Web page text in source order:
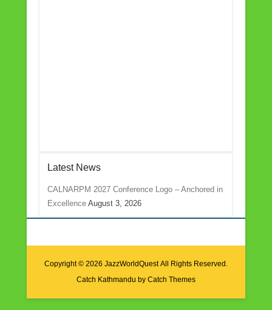
Latest News
CALNARPM 2027 Conference Logo – Anchored in
Excellence August 3, 2026
Copyright © 2026 JazzWorldQuestAll Rights Reserved.
Catch Kathmandu by Catch Themes